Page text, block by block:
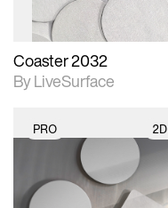
Coaster 2032
By LiveSurface
PRO 2D
2D scene with
photographic details.
Includes support for